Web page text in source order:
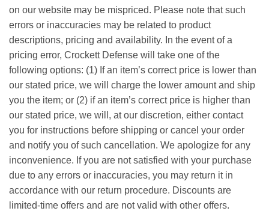
on our website may be mispriced. Please note that such
errors or inaccuracies may be related to product
descriptions, pricing and availability. In the event of a
pricing error, Crockett Defense will take one of the
following options: (1) If an item’s correct price is lower than
our stated price, we will charge the lower amount and ship
you the item; or (2) if an item’s correct price is higher than
our stated price, we will, at our discretion, either contact
you for instructions before shipping or cancel your order
and notify you of such cancellation. We apologize for any
inconvenience. If you are not satisfied with your purchase
due to any errors or inaccuracies, you may return it in
accordance with our return procedure. Discounts are
limited-time offers and are not valid with other offers.